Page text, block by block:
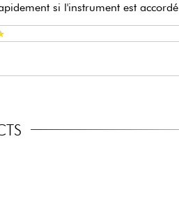
si l'instrument est accordé